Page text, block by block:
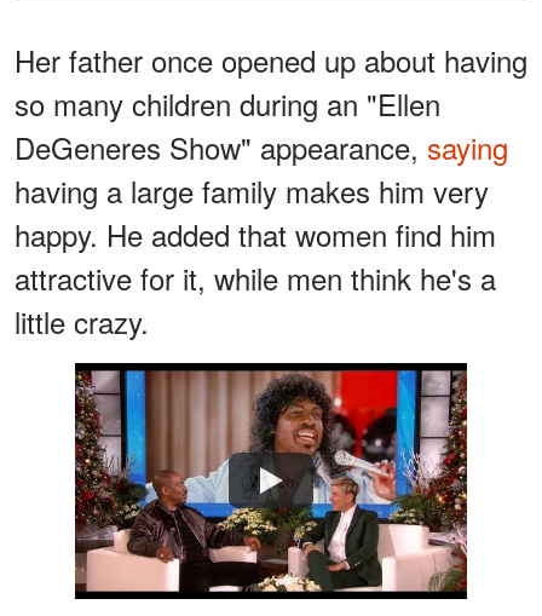
Her father once opened up about having
so many children during an "Ellen
DeGeneres Show" appearance, saying
having a large family makes him very
happy. He added that women find him
attractive for it, while men think he's a
little crazy.
Watch